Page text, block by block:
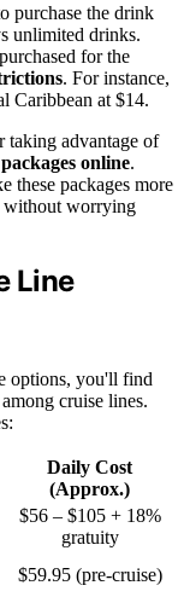
purchase the drink
unlimited drinks.
for the
. For instance,
Caribbean at $14.
taking advantage of
online.
these packages more
without worrying
Line
options, you'll find
cruise lines.
Daily Cost
(Approx.)
$56 – $105 + 18%
gratuity
$59.95 (pre-cruise)